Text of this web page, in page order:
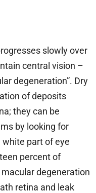
slowly over
central vision –
degeneration”. Dry
of deposits
they can be
by looking for
white part of eye
percent of
degeneration
retina and leak